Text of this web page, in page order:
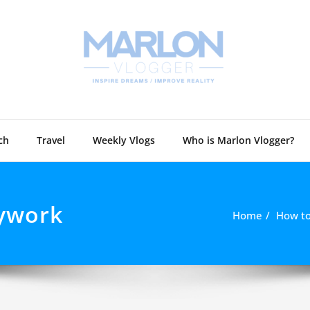
Travel Weekly Vlogs Who is Marlon Vlogger?
Home How